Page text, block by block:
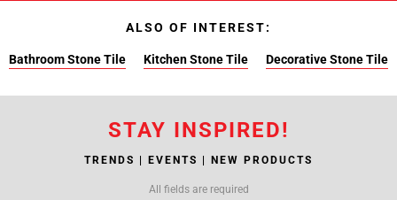
ALSO OF INTEREST:
Bathroom Stone Tile Kitchen Stone Tile Decorative Stone Tile
STAY INSPIRED!
TRENDS | EVENTS | NEW PRODUCTS
All fields are required